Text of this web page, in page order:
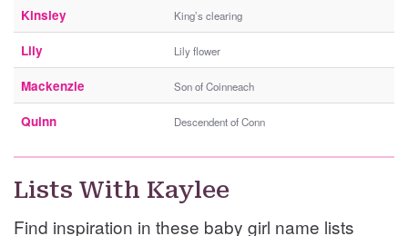
Kinsley King’s clearing
Lily Lily flower
Mackenzie Son of Coinneach
Quinn Descendent of Conn
Lists With Kaylee
Find inspiration in these baby girl name lists